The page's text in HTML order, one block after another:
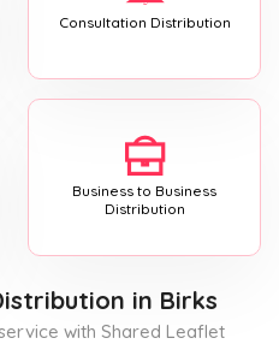
Consultation Distribution
Business to Business
Distribution
in Birks
with Shared Leaflet